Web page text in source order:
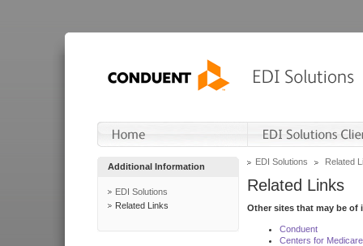
Additional Information
EDI Solutions
Related Links
EDI Solutions Related
Related Links
Other sites that may be of
Conduent
Centers for